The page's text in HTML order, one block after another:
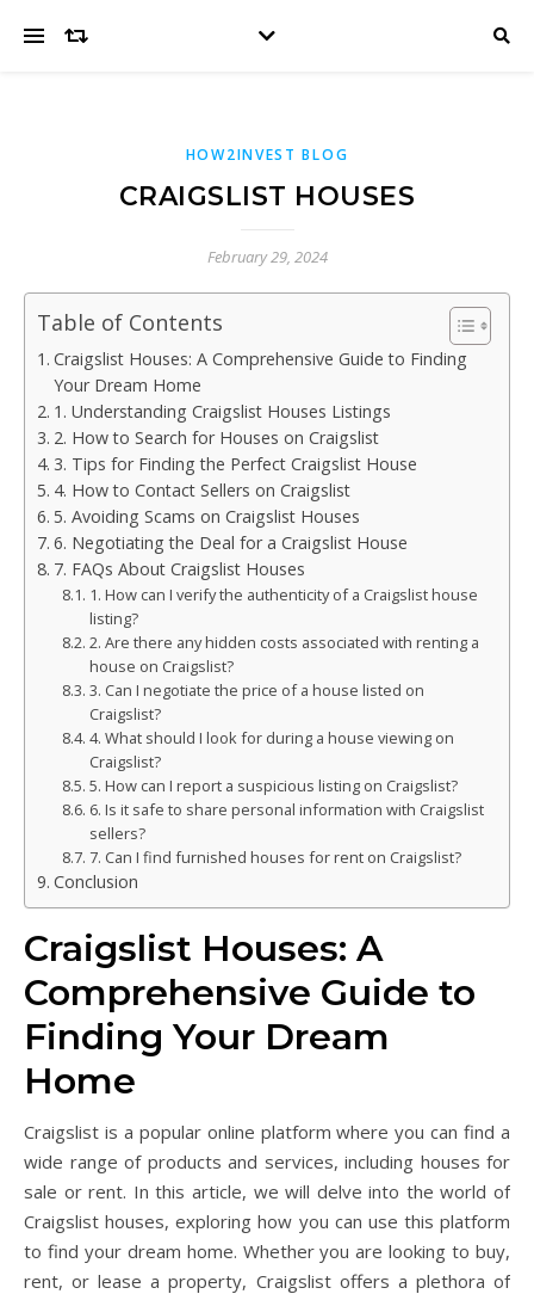
HOW2INVEST BLOG
CRAIGSLIST HOUSES
February 29, 2024
Table of Contents
Craigslist Houses: A Comprehensive Guide to Finding
Your Dream Home
1. Understanding Craigslist Houses Listings
2. How to Search for Houses on Craigslist
3. Tips for Finding the Perfect Craigslist House
4. How to Contact Sellers on Craigslist
5. Avoiding Scams on Craigslist Houses
6. Negotiating the Deal for a Craigslist House
7. FAQs About Craigslist Houses
1. How can I verify the authenticity of a Craigslist house
listing?
2. Are there any hidden costs associated with renting a
house on Craigslist?
3. Can I negotiate the price of a house listed on
Craigslist?
4. What should I look for during a house viewing on
Craigslist?
5. How can I report a suspicious listing on Craigslist?
6. Is it safe to share personal information with Craigslist
sellers?
7. Can I find furnished houses for rent on Craigslist?
Conclusion
Craigslist Houses: A
Comprehensive Guide to
Finding Your Dream
Home
Craigslist is a popular online platform where you can find a
wide range of products and services, including houses for
sale or rent. In this article, we will delve into the world of
Craigslist houses, exploring how you can use this platform
to find your dream home. Whether you are looking to buy,
rent, or lease a property, Craigslist offers a plethora of